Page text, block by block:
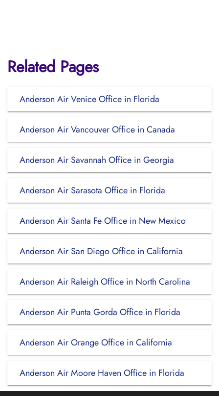
Related Pages
Anderson Air Venice Office in Florida
Anderson Air Vancouver Office in Canada
Anderson Air Savannah Office in Georgia
Anderson Air Sarasota Office in Florida
Anderson Air Santa Fe Office in New Mexico
Anderson Air San Diego Office in California
Anderson Air Raleigh Office in North Carolina
Anderson Air Punta Gorda Office in Florida
Anderson Air Orange Office in California
Anderson Air Moore Haven Office in Florida